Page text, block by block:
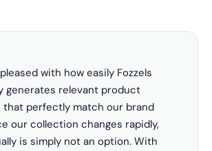
with how easily Fozzels
generates relevant product
perfectly match our brand
our collection changes rapidly,
is simply not an option. With